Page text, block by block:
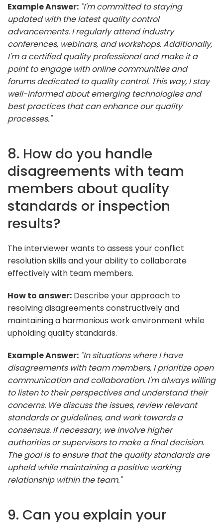
Example Answer: "I'm committed to staying
updated with the latest quality control
advancements. I regularly attend industry
conferences, webinars, and workshops. Additionally,
I'm a certified quality professional and make it a
point to engage with online communities and
forums dedicated to quality control. This way, I stay
well-informed about emerging technologies and
best practices that can enhance our quality
processes."
8. How do you handle
disagreements with team
members about quality
standards or inspection
results?
The interviewer wants to assess your conflict
resolution skills and your ability to collaborate
effectively with team members.
How to answer: Describe your approach to
resolving disagreements constructively and
maintaining a harmonious work environment while
upholding quality standards.
Example Answer: "In situations where I have
disagreements with team members, I prioritize open
communication and collaboration. I'm always willing
to listen to their perspectives and understand their
concerns. We discuss the issues, review relevant
standards or guidelines, and work towards a
consensus. If necessary, we involve higher
authorities or supervisors to make a final decision.
The goal is to ensure that the quality standards are
upheld while maintaining a positive working
relationship within the team."
9. Can you explain your